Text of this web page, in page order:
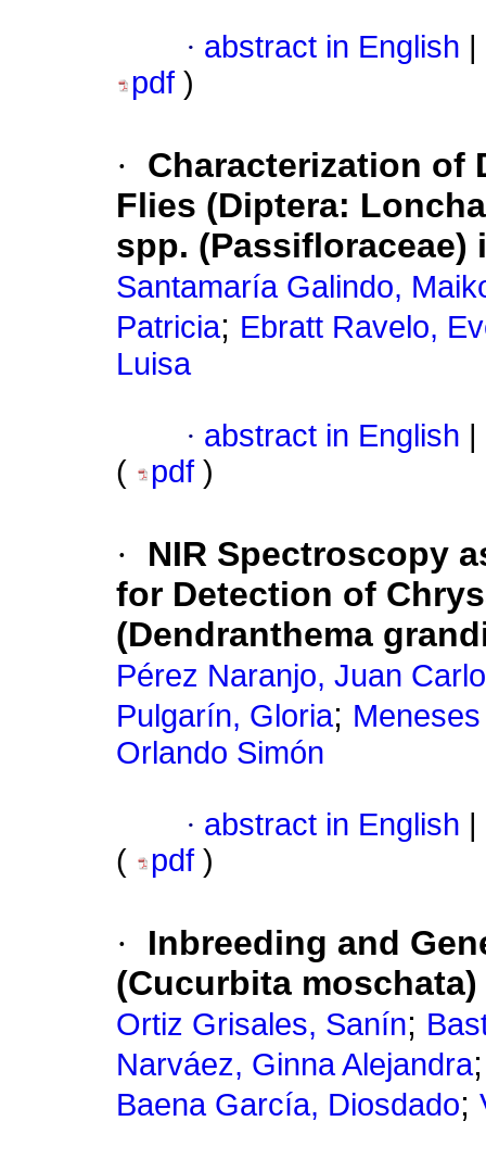
· abstract in English
pdf )
·
Characterization of
Flies (Diptera:
spp. (Passifloraceae)
Santamaría Galindo,
Patricia; Ebratt Ravelo,
Luisa
· abstract in English
(
pdf )
·
NIR Spectroscopy
for Detection of
(Dendranthema
Pérez Naranjo, Juan
Pulgarín, Gloria;
Orlando Simón
· abstract in English
(
pdf )
·
Inbreeding and
(Cucurbita
Ortiz Grisales, Sanín;
Narváez, Ginna Alejandra
Baena García, Diosdado;